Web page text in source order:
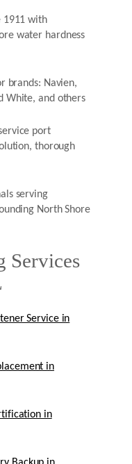
1911 with
water hardness
brands: Navien,
White, and others
port
thorough
serving
North Shore
Services
Service in
in
in